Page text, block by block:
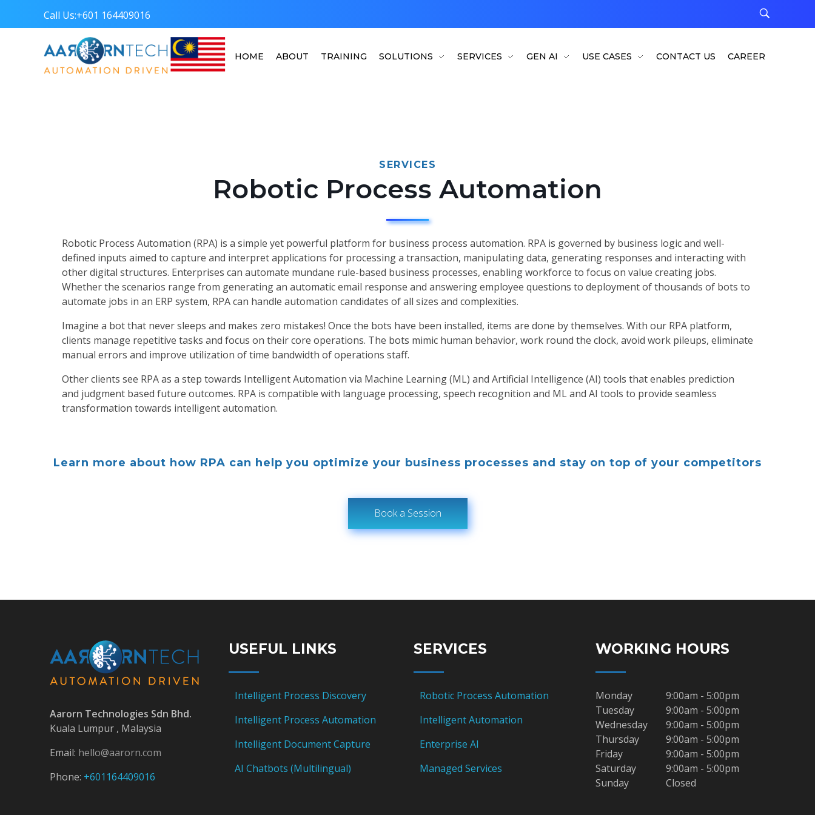
Call Us:+601 164409016
HOME ABOUT TRAINING SOLUTIONS SERVICES GEN AI USE CASES CONTACT US CAREER
SERVICES
Robotic Process Automation
Robotic Process Automation (RPA) is a simple yet powerful platform for business process automation. RPA is governed by business logic and well-
defined inputs aimed to capture and interpret applications for processing a transaction, manipulating data, generating responses and interacting with
other digital structures. Enterprises can automate mundane rule-based business processes, enabling workforce to focus on value creating jobs.
Whether the scenarios range from generating an automatic email response and answering employee questions to deployment of thousands of bots to
automate jobs in an ERP system, RPA can handle automation candidates of all sizes and complexities.
Imagine a bot that never sleeps and makes zero mistakes! Once the bots have been installed, items are done by themselves. With our RPA platform,
clients manage repetitive tasks and focus on their core operations. The bots mimic human behavior, work round the clock, avoid work pileups, eliminate
manual errors and improve utilization of time bandwidth of operations staff.
Other clients see RPA as a step towards Intelligent Automation via Machine Learning (ML) and Artificial Intelligence (AI) tools that enables prediction
and judgment based future outcomes. RPA is compatible with language processing, speech recognition and ML and AI tools to provide seamless
transformation towards intelligent automation.
Learn more about how RPA can help you optimize your business processes and stay on top of your competitors
Book a Session
Aarorn Technologies Sdn Bhd.
Kuala Lumpur , Malaysia
Email: hello@aarorn.com
Phone: +601164409016
USEFUL LINKS
Intelligent Process Discovery
Intelligent Process Automation
Intelligent Document Capture
AI Chatbots (Multilingual)
SERVICES
Robotic Process Automation
Intelligent Automation
Enterprise AI
Managed Services
WORKING HOURS
Monday
9:00am - 5:00pm
Tuesday
9:00am - 5:00pm
Wednesday
9:00am - 5:00pm
Thursday
9:00am - 5:00pm
Friday
9:00am - 5:00pm
Saturday
9:00am - 5:00pm
Sunday
Closed